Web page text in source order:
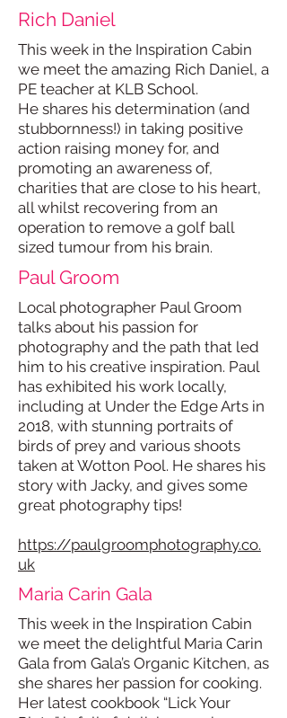
Rich Daniel
This week in the Inspiration Cabin
we meet the amazing Rich Daniel, a
PE teacher at KLB School.
He shares his determination (and
stubbornness!) in taking positive
action raising money for, and
promoting an awareness of,
charities that are close to his heart,
all whilst recovering from an
operation to remove a golf ball
sized tumour from his brain.
Paul Groom
Local photographer Paul Groom
talks about his passion for
photography and the path that led
him to his creative inspiration. Paul
has exhibited his work locally,
including at Under the Edge Arts in
2018, with stunning portraits of
birds of prey and various shoots
taken at Wotton Pool. He shares his
story with Jacky, and gives some
great photography tips!
https://paulgroomphotography.co.
uk
Maria Carin Gala
This week in the Inspiration Cabin
we meet the delightful Maria Carin
Gala from Gala’s Organic Kitchen, as
she shares her passion for cooking.
Her latest cookbook “Lick Your